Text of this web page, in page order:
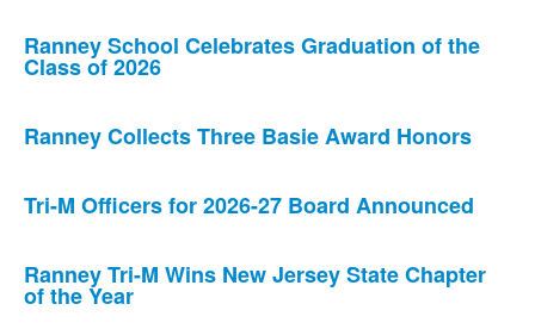
Ranney School Celebrates Graduation of the
Class of 2026
Ranney Collects Three Basie Award Honors
Tri-M Officers for 2026-27 Board Announced
Ranney Tri-M Wins New Jersey State Chapter
of the Year